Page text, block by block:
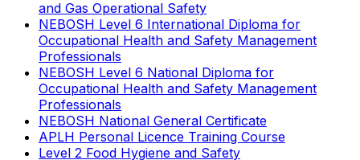
and Gas Operational Safety
NEBOSH Level 6 International Diploma for
Occupational Health and Safety Management
Professionals
NEBOSH Level 6 National Diploma for
Occupational Health and Safety Management
Professionals
NEBOSH National General Certificate
APLH Personal Licence Training Course
Level 2 Food Hygiene and Safety